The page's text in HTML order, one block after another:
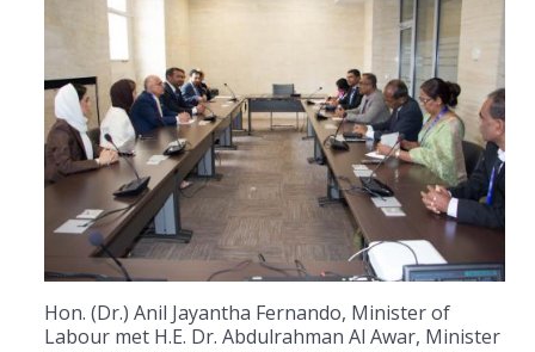
Hon. (Dr.) Anil Jayantha Fernando, Minister of
Labour met H.E. Dr. Abdulrahman Al Awar, Minister